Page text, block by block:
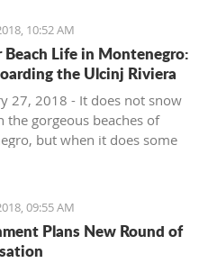
10:52 AM
Life in Montenegro:
the Ulcinj Riviera
27, 2018 - It does not snow
the gorgeous beaches of
but when it does some
09:55 AM
Plans New Round of